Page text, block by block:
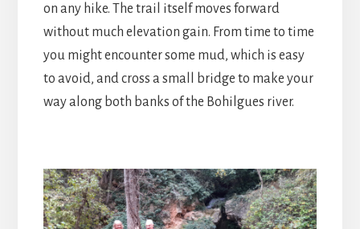
on any hike. The trail itself moves forward
without much elevation gain. From time to time
you might encounter some mud, which is easy
to avoid, and cross a small bridge to make your
way along both banks of the Bohilgues river.